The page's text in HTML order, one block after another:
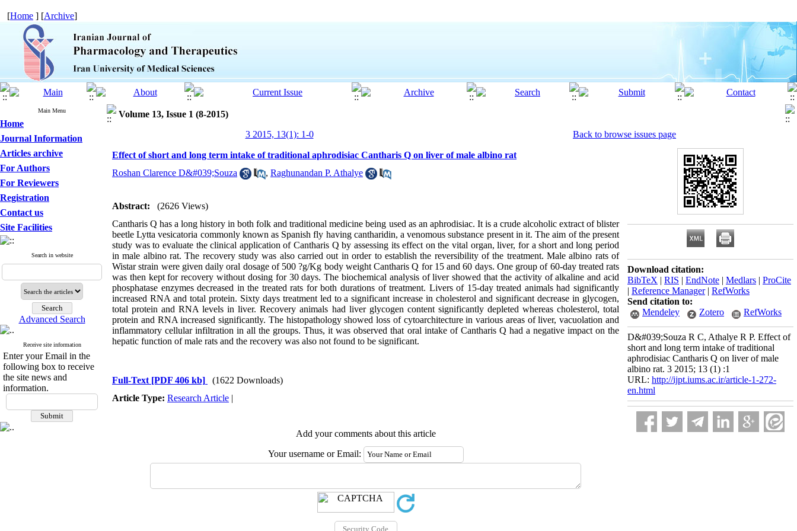
[Home ] [Archive]
Main Menu
Home
Journal Information
Articles archive
For Authors
For Reviewers
Registration
Contact us
Site Facilities
Search in website
Advanced Search
Receive site information
Enter your Email in the
following box to receive
the site news and
information.
Volume 13, Issue 1 (8-2015)
3 2015, 13(1): 1-0
Back to browse issues page
Effect of short and long term intake of traditional aphrodisiac Cantharis Q on liver of male albino rat
Roshan Clarence D&#039;Souza
, Raghunandan P. Athalye
Abstract:
(2626 Views)
Cantharis Q has a long history in both folk and traditional medicine being used as an aphrodisiac. It is a crude alcoholic extract of blister
beetle Lytta vesicatoria commonly known as Spanish fly having cantharidin, a venomous substance present in it. The aim of the present
study was to evaluate the clinical application of Cantharis Q by assessing its effect on the vital organ, liver, for a short and long period
in male albino rat. The recovery study was also carried out in order to establish the reversibility of the treatment. Male albino rats of
Wistar strain were given daily oral dosage of 500 ?g/Kg body weight Cantharis Q for 15 and 60 days. One group of 60-day treated rats
was then kept for recovery without dosing for 30 days. The biochemical analysis of liver showed that the activity of alkaline and acid
phosphatase enzymes decreased in the treated rats for both durations of treatment. Livers of 15-day treated animals had significantly
increased RNA and total protein. Sixty days treatment led to a significant increase in cholesterol and significant decrease in glycogen,
total protein and RNA levels in liver. Recovery animals had liver glycogen content significantly depleted whereas cholesterol, total
protein and RNA increased significantly. The histopathology showed loss of cytoarchitecture in various areas of liver, vacuolation and
inflammatory cellular infiltration in all the groups. Thus, it was observed that oral intake of Cantharis Q had a negative impact on the
hepatic function of male rats and the recovery was also not found to be significant.
Full-Text [PDF 406 kb]
(1622 Downloads)
Article Type: Research Article |
Add your comments about this article
Your username or Email:
Download citation:
BibTeX | RIS | EndNote | Medlars | ProCite
| Reference Manager| RefWorks
Send citation to:
Mendeley
Zotero RefWorks
D&#039;Souza R C, Athalye R P. Effect of
short and long term intake of traditional
aphrodisiac Cantharis Q on liver of male
albino rat. 3 2015; 13 (1) :1
URL: http://ijpt.iums.ac.ir/article-1-272-
en.html